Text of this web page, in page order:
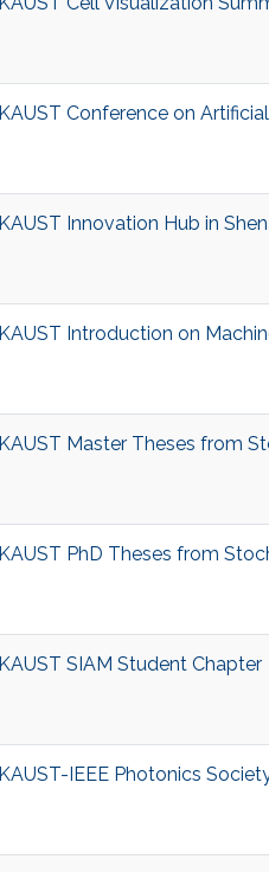
KAUST Conference on
KAUST Innovation Hub in
KAUST Introduction on
KAUST Master Theses from
KAUST PhD Theses from
KAUST SIAM Student Chapter
KAUST-IEEE Photonics